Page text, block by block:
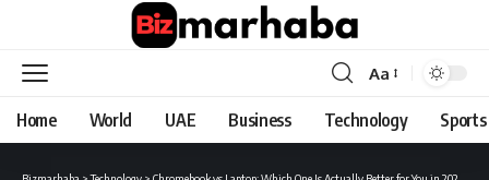
Font
Resizer
Aa
Home World UAE Business Technology Sports